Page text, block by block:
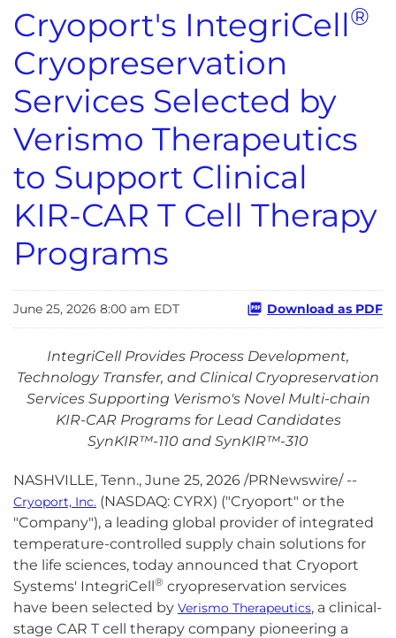
Cryoport's IntegriCell®
Cryopreservation
Services Selected by
Verismo Therapeutics
to Support Clinical
KIR-CAR T Cell Therapy
Programs
June 25, 2026 8:00 am EDT Download as PDF
IntegriCell Provides Process Development,
Technology Transfer, and Clinical Cryopreservation
Services Supporting Verismo's Novel Multi-chain
KIR-CAR Programs for Lead Candidates
SynKIR™-110 and SynKIR™-310
NASHVILLE, Tenn., June 25, 2026 /PRNewswire/ --
Cryoport, Inc. (NASDAQ: CYRX) ("Cryoport" or the
"Company"), a leading global provider of integrated
temperature-controlled supply chain solutions for
the life sciences, today announced that Cryoport
Systems' IntegriCell® cryopreservation services
have been selected by Verismo Therapeutics, a clinical-
stage CAR T cell therapy company pioneering a